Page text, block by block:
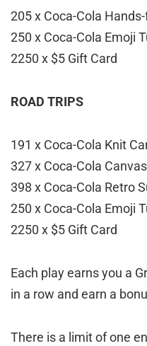
205 x Coca-Cola
250 x Coca-Cola Emoji
2250 x $5 Gift Card
ROAD TRIPS
191 x Coca-Cola Knit
327 x Coca-Cola
398 x Coca-Cola Retro
250 x Coca-Cola Emoji
2250 x $5 Gift Card
Each play earns you a
in a row and earn a
There is a limit of one